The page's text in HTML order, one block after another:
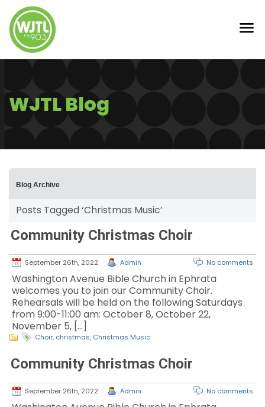
WJTL Blog
Blog Archive
Posts Tagged ‘Christmas Music’
Community Christmas Choir
September 26th, 2022 Admin No comments
Washington Avenue Bible Church in Ephrata
welcomes you to join our Community Choir.
Rehearsals will be held on the following Saturdays
from 9:00-11:00 am: October 8, October 22,
November 5, […]
Choir, christmas, Christmas Music
Community Christmas Choir
September 26th, 2022 Admin No comments